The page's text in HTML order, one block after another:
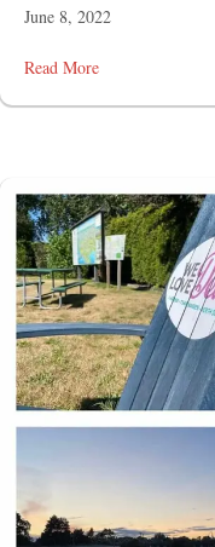
June 8, 2022
Read More